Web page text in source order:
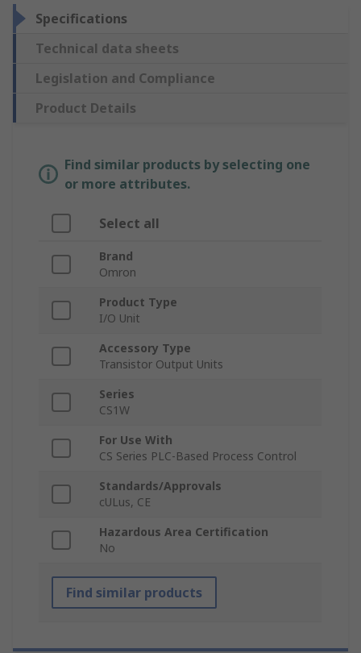
Specifications
Technical data sheets
Legislation and Compliance
Product Details
Find similar products by selecting one
or more attributes.
Select all
Brand
Omron
Product Type
I/O Unit
Accessory Type
Transistor Output Units
Series
CS1W
For Use With
CS Series PLC-Based Process Control
Standards/Approvals
cULus, CE
Hazardous Area Certification
No
Find similar products